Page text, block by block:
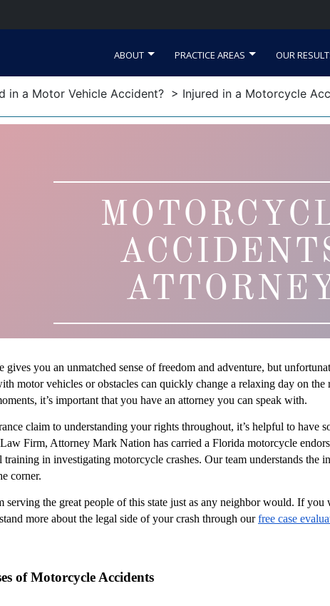
ABOUT PRACTICE AREAS OUR
in a Motor Vehicle Accident? > Injured in a Motorcycle
ATTORNEY
gives you an unmatched sense of freedom and adventure, but
motor vehicles or obstacles can quickly change a relaxing day on
it’s important that you have an attorney you can speak with.
claim to understanding your rights throughout, it’s helpful to have
Firm, Attorney Mark Nation has carried a Florida motorcycle
training in investigating motorcycle crashes. Our team understands the
corner.
serving the great people of this state just as any neighbor would. If
more about the legal side of your crash through ourfree case
of Motorcycle Accidents